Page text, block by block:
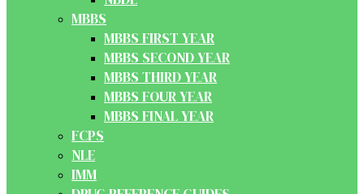
MBBS
MBBS FIRST YEAR
MBBS SECOND YEAR
MBBS THIRD YEAR
MBBS FOUR YEAR
MBBS FINAL YEAR
FCPS
NLE
IMM